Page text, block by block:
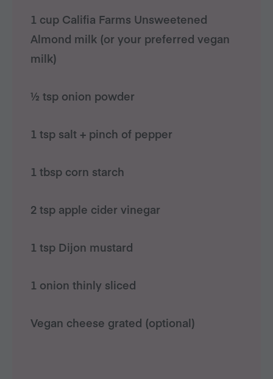
1 cup Califia Farms Unsweetened
Almond milk (or your preferred vegan
milk)
½ tsp onion powder
1 tsp salt + pinch of pepper
1 tbsp corn starch
2 tsp apple cider vinegar
1 tsp Dijon mustard
1 onion thinly sliced
Vegan cheese grated (optional)